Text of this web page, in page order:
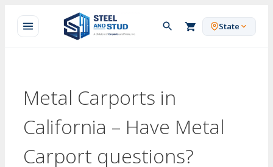
content
State
Metal Carports in
California – Have Metal
Carport questions?